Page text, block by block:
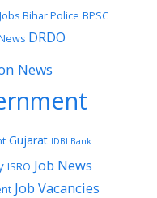
Bihar Police BPSC
DRDO
News
Gujarat IDBI Bank
ISRO Job News
Job Vacancies